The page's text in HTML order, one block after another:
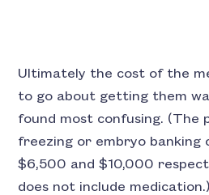
Ultimately the cost of the
to go about getting them
found most confusing. (The
freezing or embryo banking
$6,500 and $10,000
does not include medication.)